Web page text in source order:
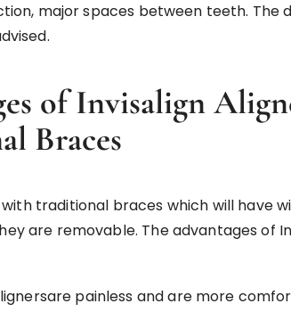
major spaces between teeth. The
of Invisalign
Braces
traditional braces which will have
are removable. The advantages of
painless and are more